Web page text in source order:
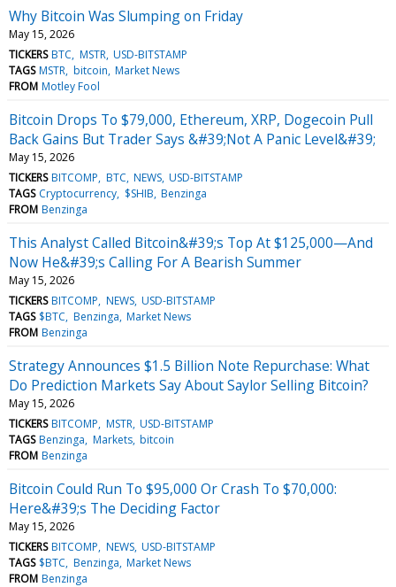
Why Bitcoin Was Slumping on Friday
May 15, 2026
TICKERS BTC MSTR USD-BITSTAMP
TAGS MSTR bitcoin Market News
FROM Motley Fool
Bitcoin Drops To $79,000, Ethereum, XRP, Dogecoin Pull
Back Gains But Trader Says &#39;Not A Panic Level&#39;
May 15, 2026
TICKERS BITCOMP BTC NEWS USD-BITSTAMP
TAGS Cryptocurrency $SHIB Benzinga
FROM Benzinga
This Analyst Called Bitcoin&#39;s Top At $125,000—And
Now He&#39;s Calling For A Bearish Summer
May 15, 2026
TICKERS BITCOMP NEWS USD-BITSTAMP
TAGS $BTC Benzinga Market News
FROM Benzinga
Strategy Announces $1.5 Billion Note Repurchase: What
Do Prediction Markets Say About Saylor Selling Bitcoin?
May 15, 2026
TICKERS BITCOMP MSTR USD-BITSTAMP
TAGS Benzinga Markets bitcoin
FROM Benzinga
Bitcoin Could Run To $95,000 Or Crash To $70,000:
Here&#39;s The Deciding Factor
May 15, 2026
TICKERS BITCOMP NEWS USD-BITSTAMP
TAGS $BTC Benzinga Market News
FROM Benzinga